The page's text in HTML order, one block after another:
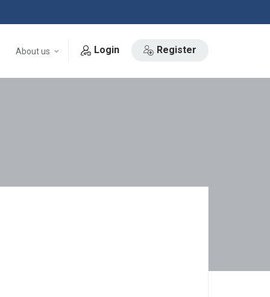
About us Login Register